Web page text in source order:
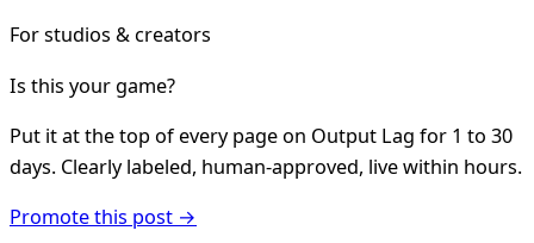
For studios & creators
Is this your game?
Put it at the top of every page on Output Lag for 1 to 30
days. Clearly labeled, human-approved, live within hours.
Promote this post →